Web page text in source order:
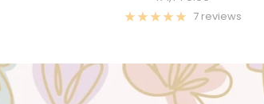
price
7 reviews